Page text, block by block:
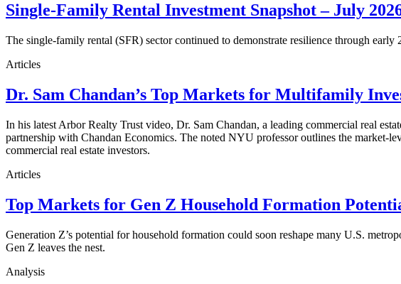
Single-Family Rental Investment Snapshot – July
The single-family rental (SFR) sector continued to demonstrate resilience through
Articles
Dr. Sam Chandan’s Top Markets for Multifamily
In his latest Arbor Realty Trust video, Dr. Sam Chandan, a leading commercial real
partnership with Chandan Economics. The noted NYU professor outlines the
commercial real estate investors.
Articles
Top Markets for Gen Z Household Formation
Generation Z’s potential for household formation could soon reshape many U.S.
Gen Z leaves the nest.
Analysis